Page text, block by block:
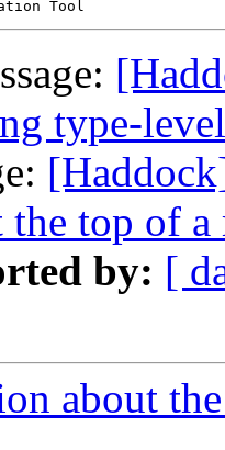
type-level
the top of
by: [
about